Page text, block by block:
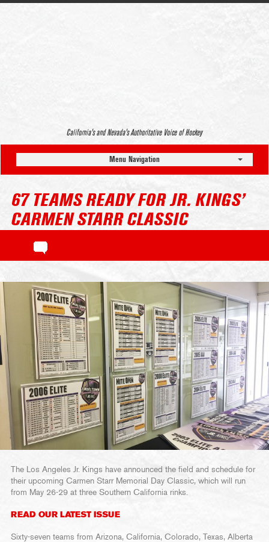
California’s and Nevada’s Authoritative Voice of Hockey
Menu Navigation
67 TEAMS READY FOR JR. KINGS’
CARMEN STARR CLASSIC
The Los Angeles Jr. Kings have announced the field and schedule for
their upcoming Carmen Starr Memorial Day Classic, which will run
from May 26-29 at three Southern California rinks.
READ OUR LATEST ISSUE
Sixty-seven teams from Arizona, California, Colorado, Texas, Alberta